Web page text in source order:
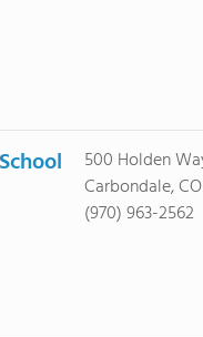
500 Holden
Carbondale,
(970) 963-2562